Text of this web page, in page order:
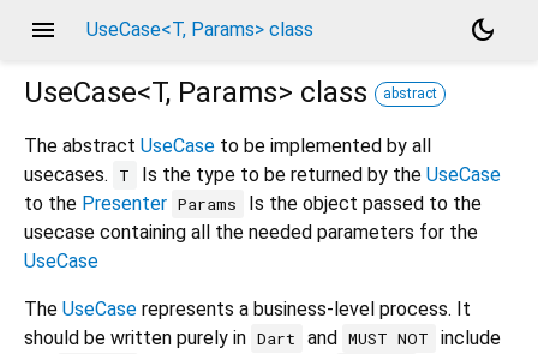
menu UseCase<T, Params> class
dark_mode
UseCase<T, Params> class abstract
The abstract UseCase to be implemented by all
usecases.
T Is the type to be returned by the UseCase
to the Presenter Params
Is the object passed to the
usecase containing all the needed parameters for the
UseCase
The UseCase represents a business-level process. It
should be written purely in Dart and MUST NOT
include